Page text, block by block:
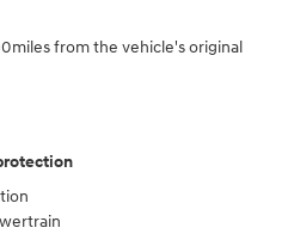
from the vehicle's original